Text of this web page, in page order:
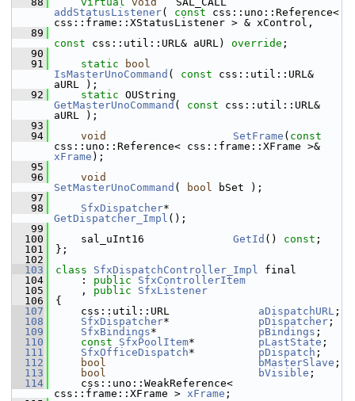
addStatusListener( const css::uno::Reference<
css::frame::XStatusListener > & xControl,
   89
const css::util::URL& aURL) override ;
   90
   91
static
bool
IsMasterUnoCommand ( const css::util::URL&
aURL );
   92
static
GetMasterUnoCommand ( const css::util::URL&
aURL );
   93
   94
void SetFrame ( const
xFrame );
   95
   96
void
SetMasterUnoCommand ( bool bSet );
   97
   98
SfxDispatcher
GetDispatcher_Impl ();
   99
  100
    sal_uInt16
GetId () const ;
  101
};
  102
  103
class SfxDispatchController_Impl final
  104
    :
public
SfxControllerItem
  105
    ,
public
SfxListener
  106
{
  107
    css::util::URL
aDispatchURL ;
  108
SfxDispatcher* pDispatcher ;
  109
SfxBindings* pBindings ;
  110
const SfxPoolItem* pLastState ;
  111
SfxOfficeDispatch* pDispatch ;
  112
bool bMasterSlave ;
  113
bool bVisible ;
  114
    css::uno::WeakReference<
css::frame::XFrame > xFrame ;